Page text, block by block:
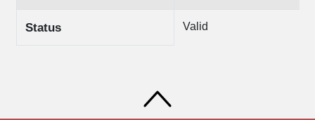
Status Valid